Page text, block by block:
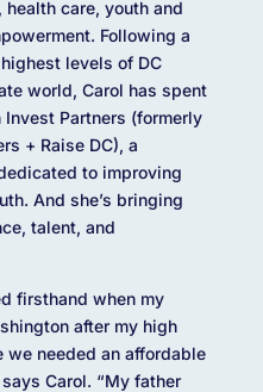
care, youth and
Following a
levels of DC
world, Carol has spent
Partners (formerly
+ Raise DC), a
to improving
And she’s bringing
talent, and
firsthand when my
after my high
we needed an affordable
Carol. “My father